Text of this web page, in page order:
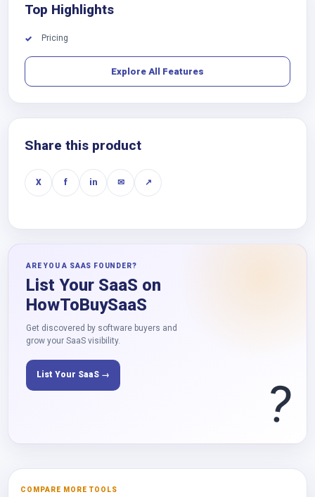
Top Highlights
✓ Pricing
Explore All Features
Share this product
X f in ✉ ↗
ARE YOU A SAAS FOUNDER?
List Your SaaS on
HowToBuySaaS
Get discovered by software buyers and
grow your SaaS visibility.
List Your SaaS → ?
COMPARE MORE TOOLS